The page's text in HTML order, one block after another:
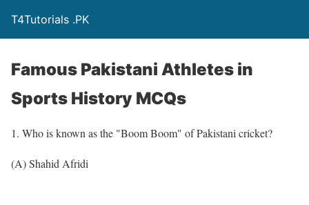
T4Tutorials .PK
Famous Pakistani Athletes in
Sports History MCQs
1. Who is known as the "Boom Boom" of Pakistani cricket?
(A) Shahid Afridi